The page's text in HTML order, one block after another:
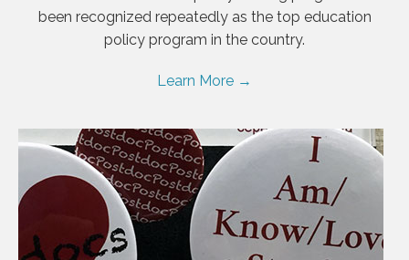
been recognized repeatedly as the top education
policy program in the country.
Learn More →